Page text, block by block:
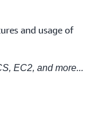
and usage of
EC2, and more...